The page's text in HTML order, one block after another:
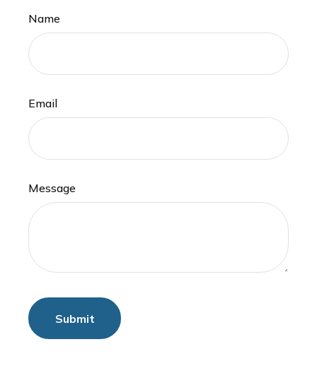
Name
Email
Message